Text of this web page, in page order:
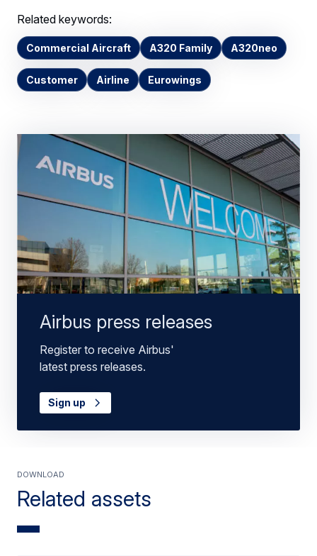
Related keywords:
Commercial Aircraft A320 Family A320neo
Customer Airline Eurowings
Airbus press releases
Register to receive Airbus'
latest press releases.
Sign up
Related assets
Download